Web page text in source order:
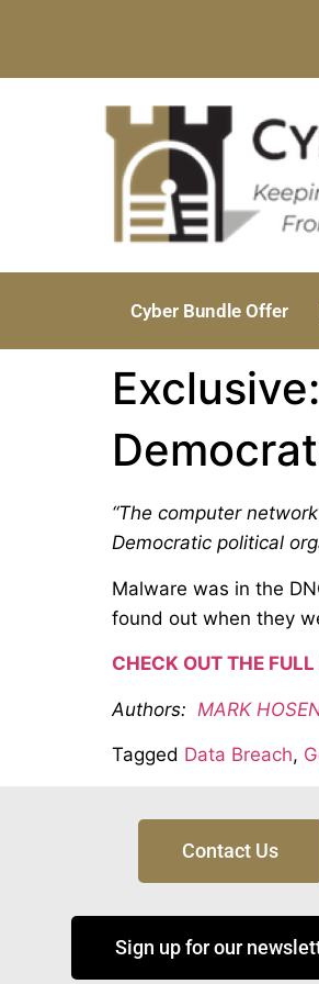
Cyber Bundle Offer
“The computer
Democratic political
Malware was in the
found out when they
CHECK OUT THE
Authors: MARK
Tagged Data Breach,
Contact Us
Sign up for our